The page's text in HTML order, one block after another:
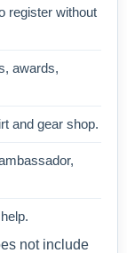
register without
awards,
and gear shop.
not include